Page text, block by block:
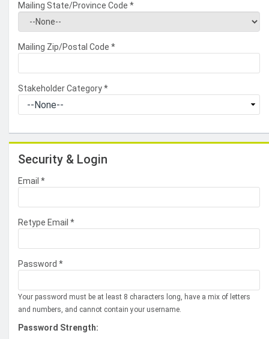
Mailing State/Province Code *
Mailing Zip/Postal Code *
Stakeholder Category*
Security & Login
Email *
Retype Email *
Password *
Your password must be at least 8 characters long, have a mix of letters
and numbers, and cannot contain your username.
Password Strength: